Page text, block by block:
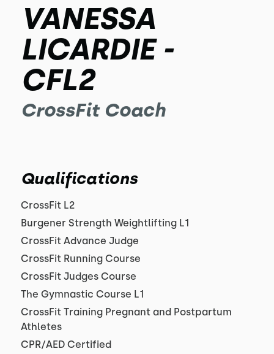
VANESSA
LICARDIE -
CFL2
CrossFit Coach
Qualifications
CrossFit L2
Burgener Strength Weightlifting L1
CrossFit Advance Judge
CrossFit Running Course
CrossFit Judges Course
The Gymnastic Course L1
CrossFit Training Pregnant and Postpartum
Athletes
CPR/AED Certified